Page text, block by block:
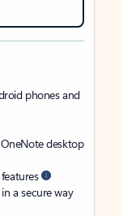
phones and
desktop
a secure way